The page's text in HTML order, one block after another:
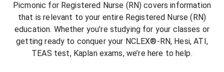
Picmonic for Registered Nurse (RN) covers information
that is relevant to your entire Registered Nurse (RN)
education. Whether you’re studying for your classes or
getting ready to conquer your NCLEX®-RN, Hesi, ATI,
TEAS test, Kaplan exams, we’re here to help.